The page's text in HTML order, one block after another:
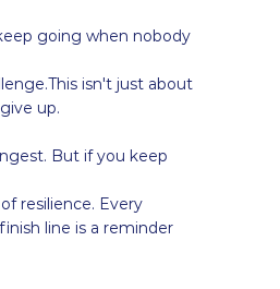
going when nobody
isn't just about
up.
But if you keep
resilience. Every
line is a reminder